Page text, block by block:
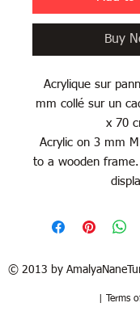
Buy
Acrylique sur
mm collé sur un
x 70
Acrylic on 3 mm
to a wooden
© 2013 by
| Terms